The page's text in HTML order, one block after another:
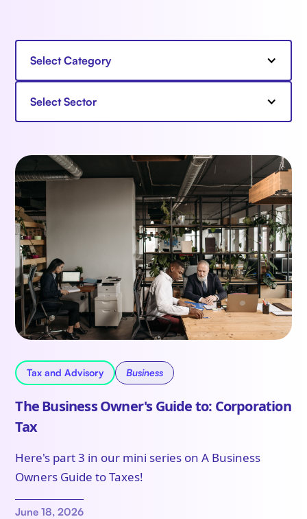
Select Category
Select Sector
Tax and Advisory Business
The Business Owner's Guide to: Corporation
Tax
Here's part 3 in our mini series on A Business
Owners Guide to Taxes!
June 18, 2026